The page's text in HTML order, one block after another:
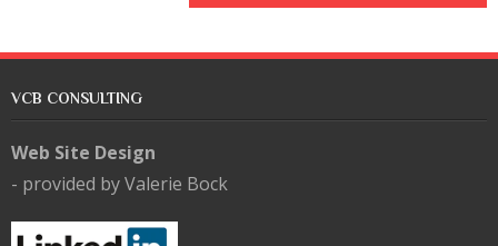
VCB CONSULTING
Web Site Design
- provided by Valerie Bock